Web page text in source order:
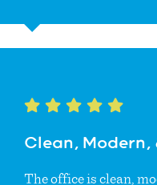
Clean, Modern,
The office is clean,